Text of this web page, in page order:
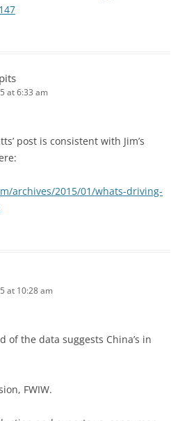
at 6:33 am
post is consistent with Jim’s
archives/2015/01/whats-driving-
at 10:28 am
of the data suggests China’s in
FWIW.